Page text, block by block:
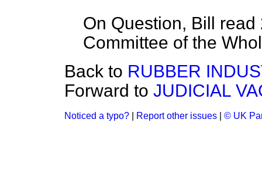
On Question, Bill read
Committee of the
Back to RUBBER
Forward to JUDICIAL
Noticed a typo? Report other issues © UK